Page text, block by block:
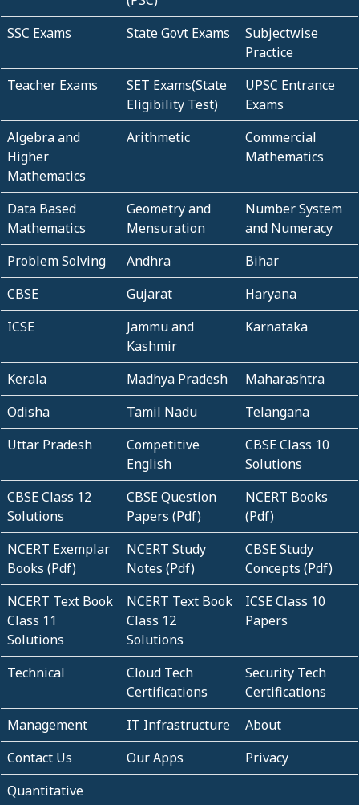
SSC Exams State Govt Exams
Subjectwise
Practice
Teacher Exams
SET Exams(State
Eligibility Test)
UPSC Entrance
Exams
Algebra and
Higher
Mathematics
Arithmetic
Commercial
Mathematics
Data Based
Mathematics
Geometry and
Mensuration
Number System
and Numeracy
Problem Solving
Andhra
Bihar
CBSE
Gujarat
Haryana
ICSE
Jammu and
Kashmir
Karnataka
Kerala Madhya Pradesh
Maharashtra
Odisha
Tamil Nadu
Telangana
Uttar Pradesh
Competitive
English
CBSE Class 10
Solutions
CBSE Class 12
Solutions
CBSE Question
Papers (Pdf)
NCERT Books
(Pdf)
NCERT Exemplar
Books (Pdf)
NCERT Study
Notes (Pdf)
CBSE Study
Concepts (Pdf)
NCERT Text Book
Class 11
Solutions
NCERT Text Book
Class 12
Solutions
ICSE Class 10
Papers
Technical
Cloud Tech
Certifications
Security Tech
Certifications
Management
IT Infrastructure
About
Contact Us
Our Apps
Privacy
Quantitative